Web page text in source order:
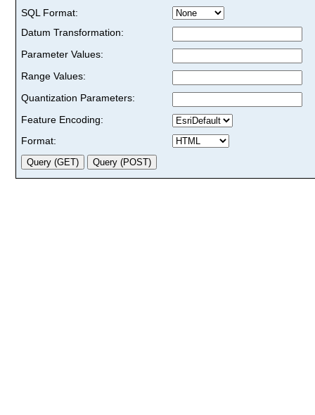
SQL Format:
Datum Transformation:
Parameter Values:
Range Values:
Quantization Parameters:
Feature Encoding:
Format: